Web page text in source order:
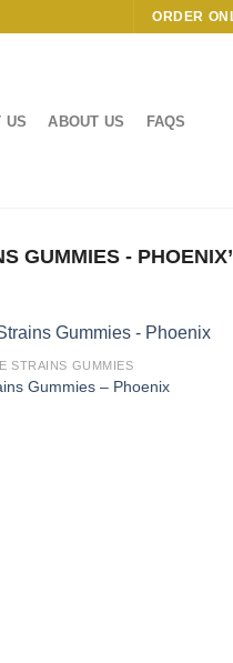
ORDER
US ABOUT US FAQS
GUMMIES -
STRAINS GUMMIES
Gummies – Phoenix